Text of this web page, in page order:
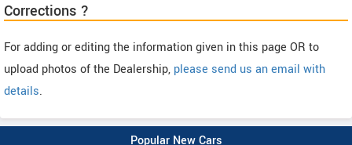
Corrections ?
For adding or editing the information given in this page OR to
upload photos of the Dealership, please send us an email with
details.
Popular New Cars